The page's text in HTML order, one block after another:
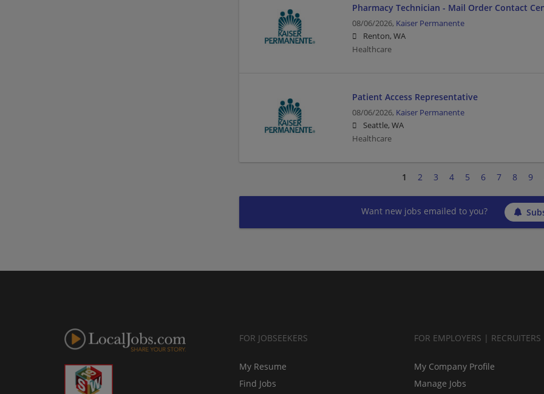
Pharmacy Technician - Mail Order Contact
08/06/2026, Kaiser Permanente
Renton, WA
Healthcare
Patient Access Representative
08/06/2026, Kaiser Permanente
Seattle, WA
Healthcare
1 2 3 4 5 6 7 8 9
Want new jobs emailed to you?
FOR JOBSEEKERS
My Resume
Find Jobs
FOR EMPLOYERS | RECRUITERS
My Company Profile
Manage Jobs